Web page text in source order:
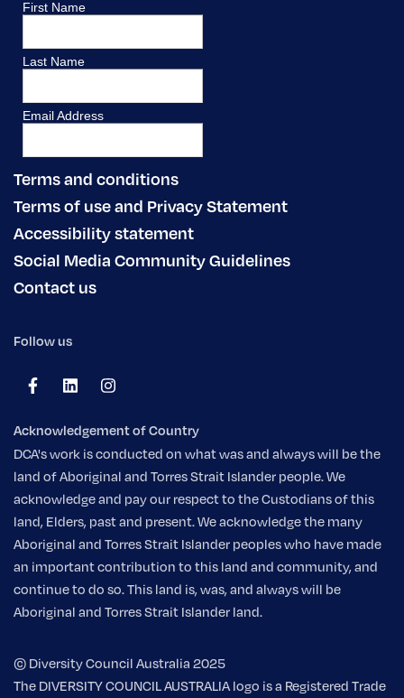
Terms and conditions
Terms of use and Privacy Statement
Accessibility statement
Social Media Community Guidelines
Contact us
Follow us
Acknowledgement of Country
DCA's work is conducted on what was and always will be the
land of Aboriginal and Torres Strait Islander people. We
acknowledge and pay our respect to the Custodians of this
land, Elders, past and present. We acknowledge the many
Aboriginal and Torres Strait Islander peoples who have made
an important contribution to this land and community, and
continue to do so. This land is, was, and always will be
Aboriginal and Torres Strait Islander land.
© Diversity Council Australia 2025
The DIVERSITY COUNCIL AUSTRALIA logo is a Registered Trade